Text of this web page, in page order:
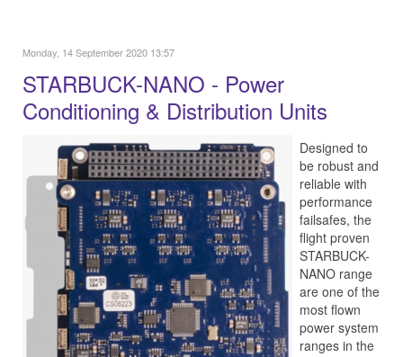
Monday, 14 September 2020 13:57
STARBUCK-NANO - Power
Conditioning & Distribution Units
Designed to
be robust and
reliable with
performance
failsafes, the
flight proven
STARBUCK-
NANO range
are one of the
most flown
power system
ranges in the